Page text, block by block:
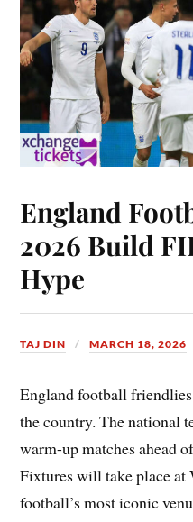
England
2026 Build
Hype
TAJ DIN MARCH 18, 2026
England football
the country. The national
warm-up matches ahead
Fixtures will take place at
football’s most iconic